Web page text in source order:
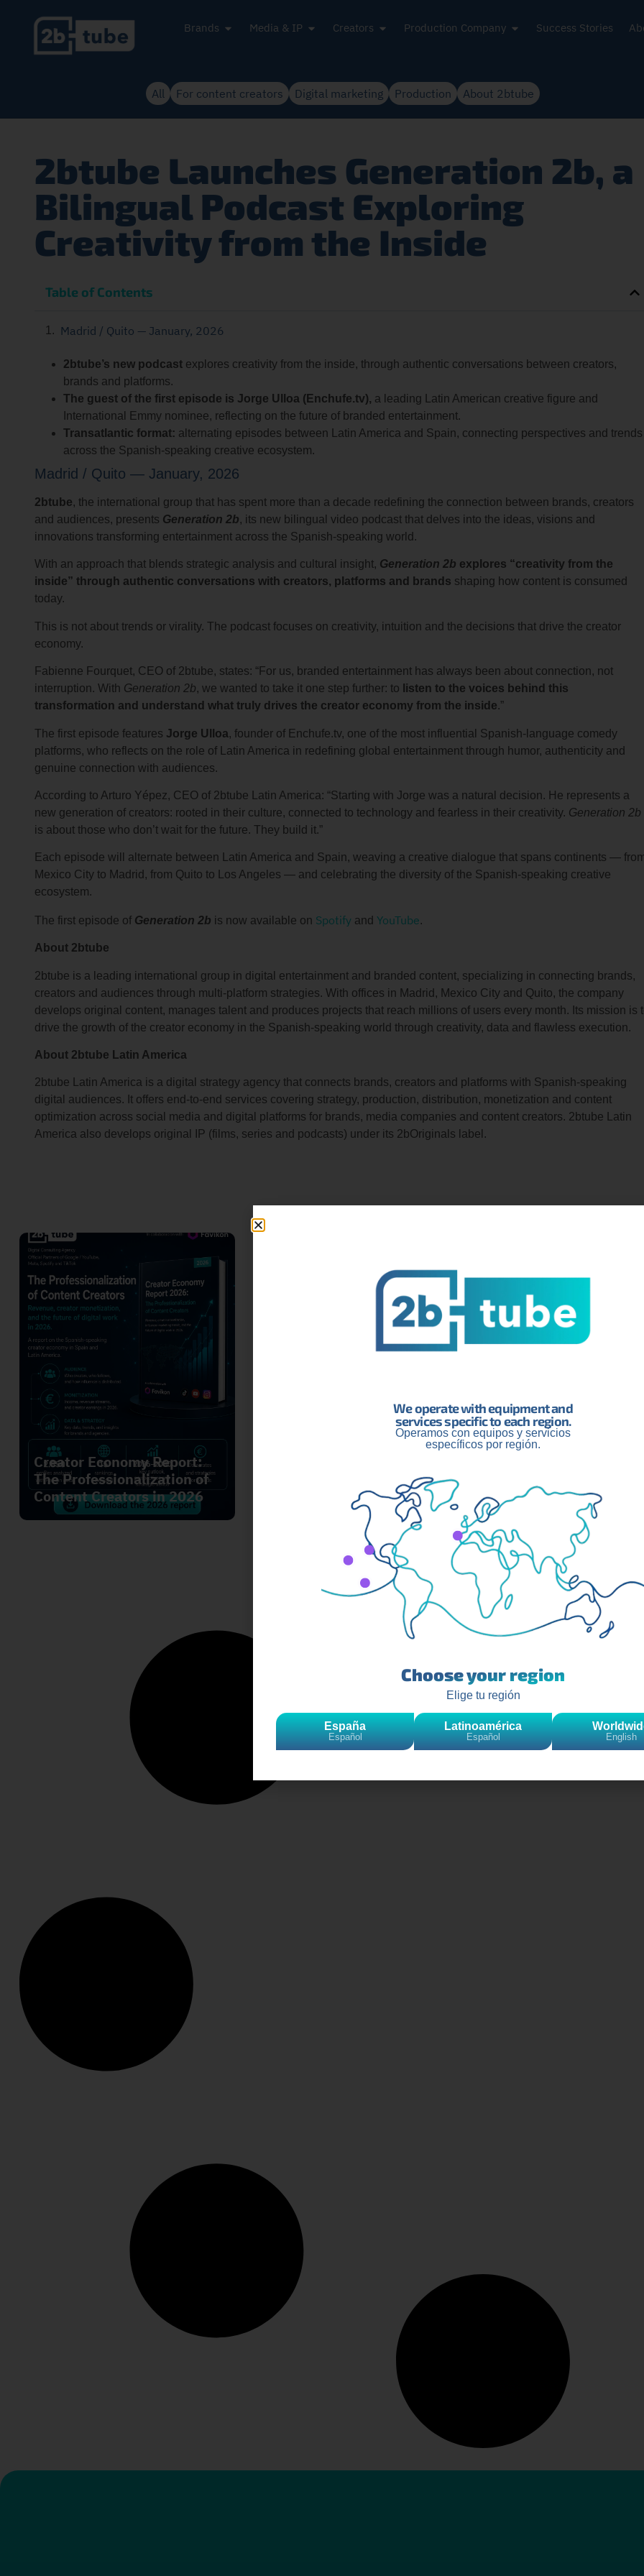
Brands Media & IP Creators Production Company Success Stories
All For content creators Digital marketing Production About 2btube
2btube Launches Generation 2b, a
Bilingual Podcast Exploring
Creativity from the Inside
Table of Contents
Madrid / Quito — January, 2026
2btube’s new podcast explores creativity from the inside, through authentic conversations between creators,
brands and platforms.
The guest of the first episode is Jorge Ulloa (Enchufe.tv), a leading Latin American creative figure and
International Emmy nominee, reflecting on the future of branded entertainment.
Transatlantic format: alternating episodes between Latin America and Spain, connecting perspectives and trends
across the Spanish-speaking creative ecosystem.
Madrid / Quito — January, 2026
2btube, the international group that has spent more than a decade redefining the connection between brands, creators
and audiences, presents Generation 2b, its new bilingual video podcast that delves into the ideas, visions and
innovations transforming entertainment across the Spanish-speaking world.
With an approach that blends strategic analysis and cultural insight, Generation 2b explores “creativity from the
inside” through authentic conversations with creators, platforms and brands shaping how content is consumed
today.
This is not about trends or virality. The podcast focuses on creativity, intuition and the decisions that drive the creator
economy.
Fabienne Fourquet, CEO of 2btube, states: “For us, branded entertainment has always been about connection, not
interruption. With Generation 2b, we wanted to take it one step further: to listen to the voices behind this
transformation and understand what truly drives the creator economy from the inside.”
The first episode features Jorge Ulloa, founder of Enchufe.tv, one of the most influential Spanish-language comedy
platforms, who reflects on the role of Latin America in redefining global entertainment through humor, authenticity and
genuine connection with audiences.
According to Arturo Yépez, CEO of 2btube Latin America: “Starting with Jorge was a natural decision. He represents a
new generation of creators: rooted in their culture, connected to technology and fearless in their creativity. Generation 2b
is about those who don’t wait for the future. They build it.”
Each episode will alternate between Latin America and Spain, weaving a creative dialogue that spans continents —
Mexico City to Madrid, from Quito to Los Angeles — and celebrating the diversity of the Spanish-speaking creative
ecosystem.
The first episode of Generation 2b is now available on Spotify and YouTube.
About 2btube
2btube is a leading international group in digital entertainment and branded content, specializing in connecting brands,
creators and audiences through multi-platform strategies. With offices in Madrid, Mexico City and Quito, the company
develops original content, manages talent and produces projects that reach millions of users every month. Its mission is
drive the growth of the creator economy in the Spanish-speaking world through creativity, data and flawless execution.
About 2btube Latin America
2btube Latin America is a digital strategy agency that connects brands, creators and platforms with Spanish-speaking
digital audiences. It offers end-to-end services covering strategy, production, distribution, monetization and content
optimization across social media and digital platforms for brands, media companies and content creators. 2btube Latin
America also develops original IP (films, series and podcasts) under its 2bOriginals label.
Creator Economy Report:
The Professionalization of
Content Creators in 2026
We Strengthen Our Global
Annabelle Morand as
General Manager
Innovation and the
Economy
We operate with equipment and
services specific to each region.
Operamos con equipos y servicios
específicos por región.
Choose your region
Elige tu región
España
Español
Latinoamérica
Español English